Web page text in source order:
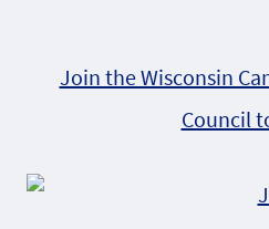
Join the Wisconsin
Council